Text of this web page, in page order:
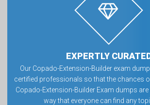
EXPERTLY
Our Copado-Extension-Builder exam
certified professionals so that the chances
Copado-Extension-Builder Exam dumps
way that everyone can find any